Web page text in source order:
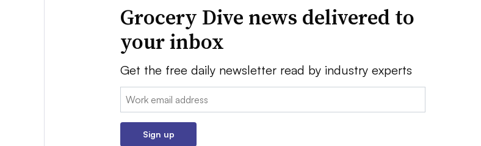
Grocery Dive news delivered to
your inbox
Get the free daily newsletter read by industry experts
Email:
Sign up